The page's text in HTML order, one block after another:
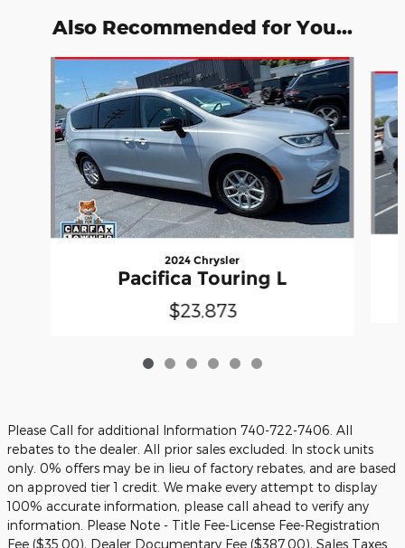
Also Recommended for You...
Slide 1 of 6
2024 Chrysler
Pacifica Touring L
$23,873
Please Call for additional Information 740-722-7406. All
rebates to the dealer. All prior sales excluded. In stock units
only. 0% offers may be in lieu of factory rebates, and are based
on approved tier 1 credit. We make every attempt to display
100% accurate information, please call ahead to verify any
information. Please Note - Title Fee-License Fee-Registration
Fee ($35.00), Dealer Documentary Fee ($387.00), Sales Taxes